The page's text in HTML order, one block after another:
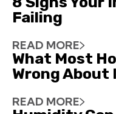
Failing
READ MORE
What Most
Wrong About
READ MORE